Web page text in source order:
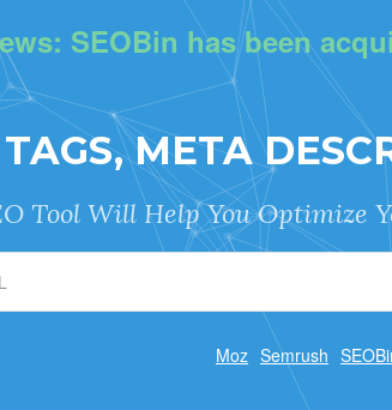
SEOBin has been
META
Tool Will Help You Optimize
Moz Semrush